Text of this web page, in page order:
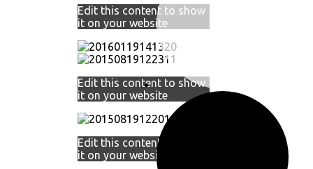
Edit this content to show
it on your website
Edit this content to show
it on your website
Edit this content to show
it on your website